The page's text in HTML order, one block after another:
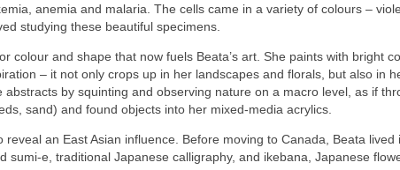
anemia and malaria. The cells came in a variety of colours –
studying these beautiful specimens.
colour and shape that now fuels Beata’s art. She paints with bright
– it not only crops up in her landscapes and florals, but also in
abstracts by squinting and observing nature on a macro level, as if
sand) and found objects into her mixed-media acrylics.
reveal an East Asian influence. Before moving to Canada, Beata
sumi-e, traditional Japanese calligraphy, and ikebana, Japanese